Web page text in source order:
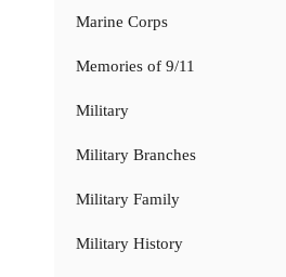
Marine Corps
Memories of 9/11
Military
Military Branches
Military Family
Military History